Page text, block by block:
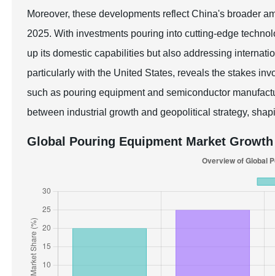
Moreover, these developments reflect China's broader
2025. With investments pouring into cutting-edge
up its domestic capabilities but also addressing
particularly with the United States, reveals the stakes
such as pouring equipment and semiconductor
between industrial growth and geopolitical strategy,
Global Pouring Equipment Market